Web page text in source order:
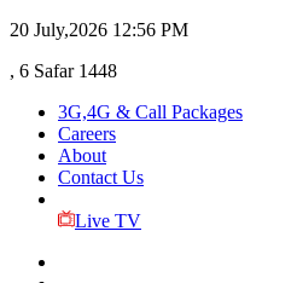
20 July,2026 12:56 PM
, 6 Safar 1448
3G,4G & Call Packages
Careers
About
Contact Us
Live TV